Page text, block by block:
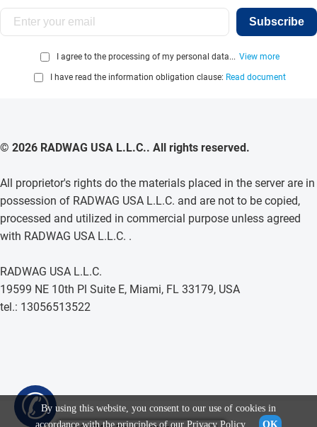
✆
Subscribe
I agree to the processing of my personal data... View more
I have read the information obligation clause: Read document
© 2026 RADWAG USA L.L.C.. All rights reserved.
All proprietor's rights do the materials placed in the server are in
possession of RADWAG USA L.L.C. and are not to be copied,
processed and utilized in commercial purpose unless agreed
with RADWAG USA L.L.C. .
RADWAG USA L.L.C.
19599 NE 10th Pl Suite E, Miami, FL 33179, USA
tel.: 13056513522
By using this website, you consent to our use of cookies in
accordance with the principles of our Privacy Policy. OK